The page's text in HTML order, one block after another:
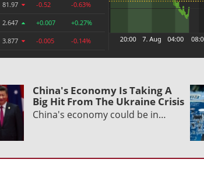
81.97 -0.52 -0.63%
2.647 +0.007 +0.27%
3.877 -0.005 -0.14%
China's Economy Is Taking A
Big Hit From The Ukraine Crisis
China's economy could be in…